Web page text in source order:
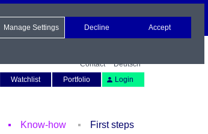
Contact
Deutsch
Watchlist Portfolio Login
Know-how First steps
Manage Settings Decline Accept